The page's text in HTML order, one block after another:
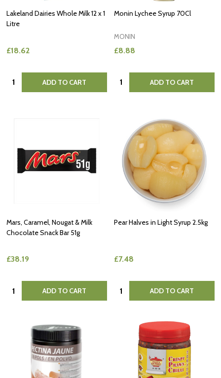
Lakeland Dairies Whole Milk 12 x 1
Litre
£18.62
Quantity: ADD TO CART
Monin Lychee Syrup 70Cl
MONIN
£8.88
Quantity: ADD TO CART
Mars, Caramel, Nougat & Milk
Chocolate Snack Bar 51g
£38.19
Quantity: ADD TO CART
Pear Halves in Light Syrup 2.5kg
£7.48
Quantity: ADD TO CART